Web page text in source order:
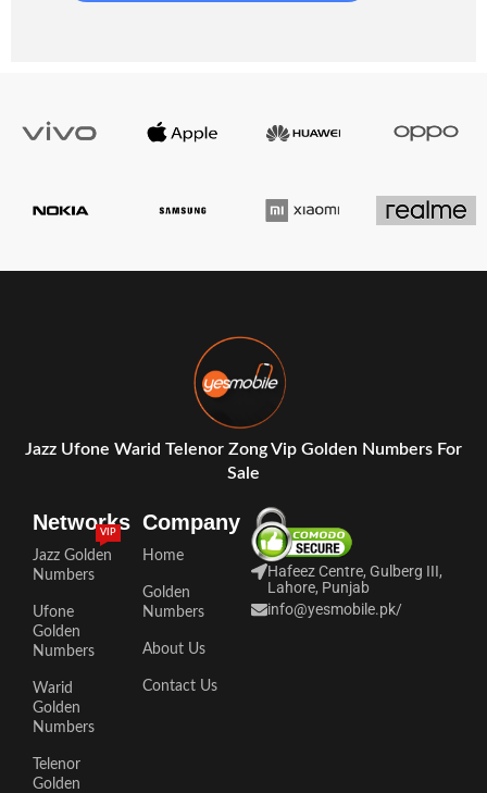
Jazz Ufone Warid Telenor Zong Vip Golden Numbers For
Sale
Networks
Jazz Golden
Numbers
VIP
Ufone
Golden
Numbers
Warid
Golden
Numbers
Telenor
Golden
Company
Home
Golden
Numbers
About Us
Contact Us
Hafeez Centre, Gulberg III,
Lahore, Punjab
info@yesmobile.pk/